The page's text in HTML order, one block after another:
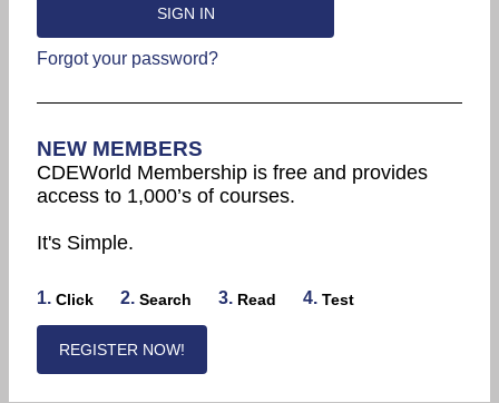
Forgot your password?
NEW MEMBERS
CDEWorld Membership is free and provides
access to 1,000’s of courses.
It's Simple.
1. Click 2. Search 3. Read 4. Test
REGISTER NOW!